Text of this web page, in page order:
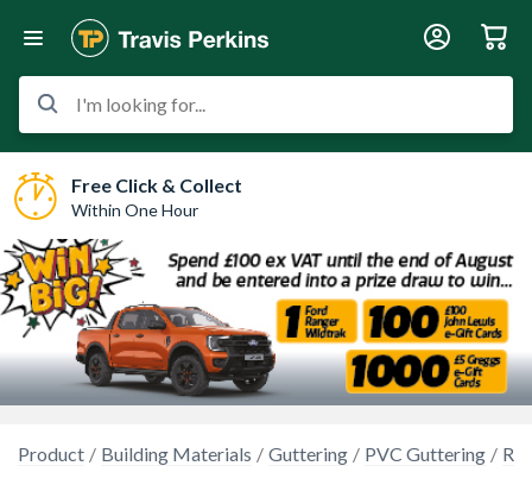
I'm looking for...
Free Click & Collect
Within One Hour
Product Building Materials Guttering PVC Guttering